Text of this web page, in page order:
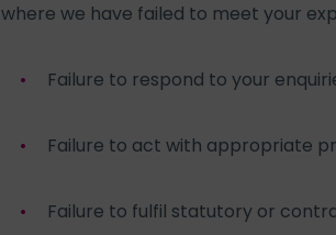
where we have failed to meet your
Failure to respond to your
Failure to act with appropriate
Failure to fulfil statutory or